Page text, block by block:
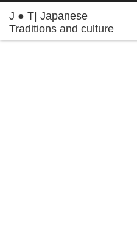
J ● T| Japanese
Traditions and culture